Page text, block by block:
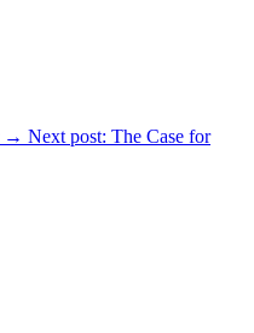
→ Next post: The Case for